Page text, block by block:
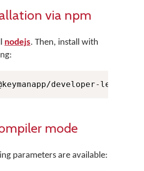
via npm
nodejs. Then, install with
developer-lexical-
mode
parameters are available: